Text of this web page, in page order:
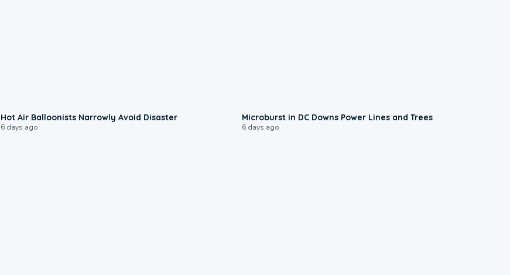
Hot Air Balloonists Narrowly Avoid Disaster
6 days ago
Microburst in DC Downs Power Lines and Trees
6 days ago